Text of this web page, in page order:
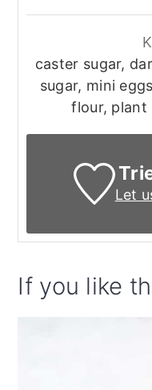
caster sugar,
sugar, mini
flour, plant
Let
If you like